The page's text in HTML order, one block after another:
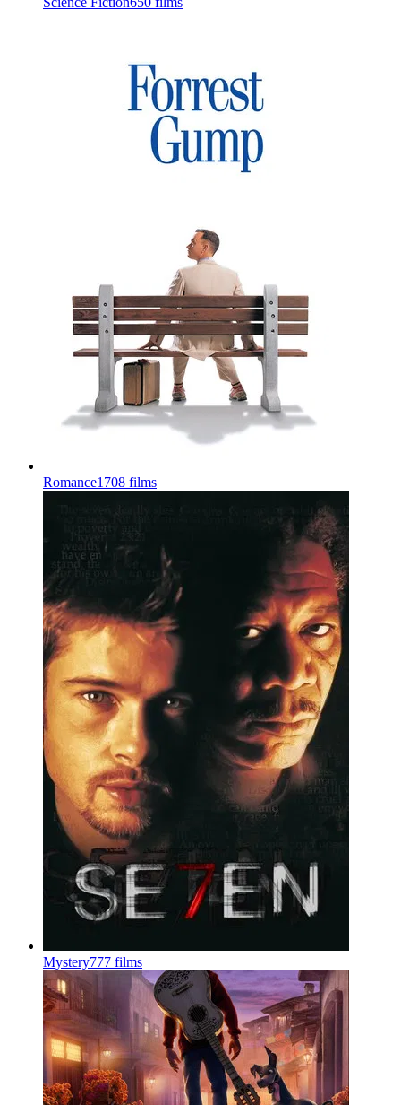
Romance1708 films
Mystery777 films